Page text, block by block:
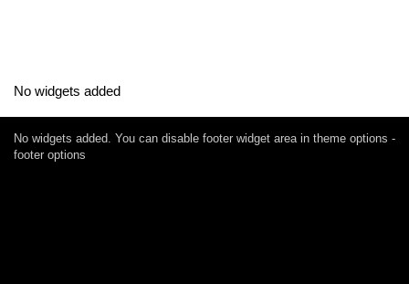
No widgets added
No widgets added. You can disable footer widget area in theme options -
footer options